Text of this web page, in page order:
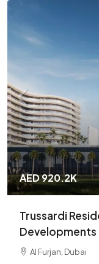
AED 920.2K
Trussardi
Developments
Al Furjan, Dubai